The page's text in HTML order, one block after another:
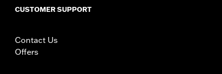
CUSTOMER SUPPORT
Contact Us
Offers